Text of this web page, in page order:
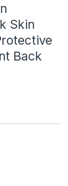
Skin
Back